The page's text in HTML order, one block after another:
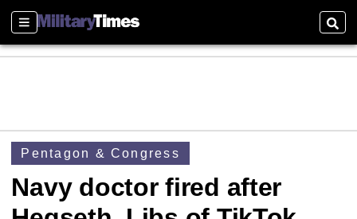
Sections
Pentagon & Congress
Navy doctor fired after